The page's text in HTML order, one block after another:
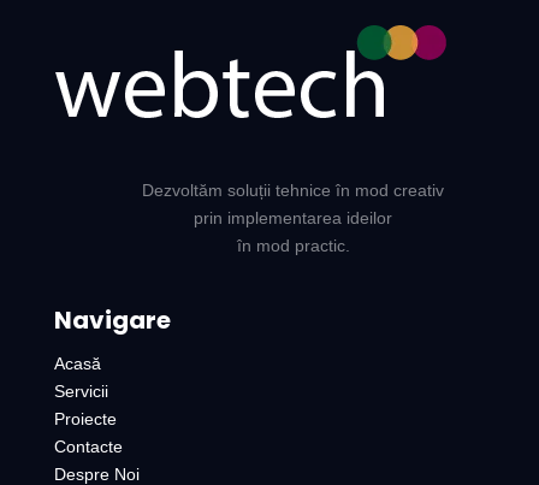
Dezvoltăm soluții tehnice în mod creativ
prin implementarea ideilor
în mod practic.
Navigare
Acasă
Servicii
Proiecte
Contacte
Despre Noi